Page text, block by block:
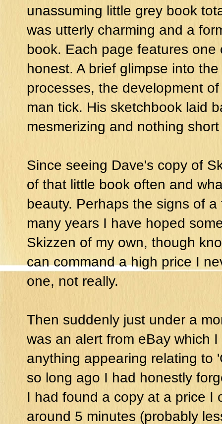
unassuming little grey book
was utterly charming and a
book. Each page features
honest. A brief glimpse into
processes, the development
man tick. His sketchbook laid
mesmerizing and nothing
Since seeing Dave's copy of
of that little book often and
beauty. Perhaps the signs of
many years I have hoped
Skizzen of my own, though
can command a high price I
one, not really.
Then suddenly just under a
was an alert from eBay which
anything appearing relating to
so long ago I had honestly
I had found a copy at a price I
around 5 minutes (probably